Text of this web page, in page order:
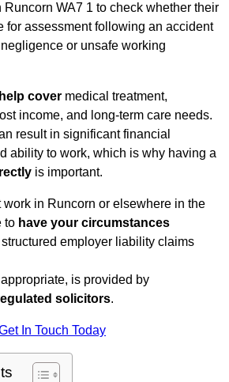
WA7 1 to check whether their
for assessment following an accident
or unsafe working
cover medical treatment,
income, and long-term care needs.
result in significant financial
ability to work, which is why having a
is important.
work in Runcorn or elsewhere in the
to have your circumstances
employer liability claims
is provided by
solicitors.
In Touch Today